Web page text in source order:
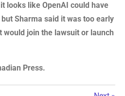
looks like OpenAI could have
Sharma said it was too early
would join the lawsuit or launch
Press.